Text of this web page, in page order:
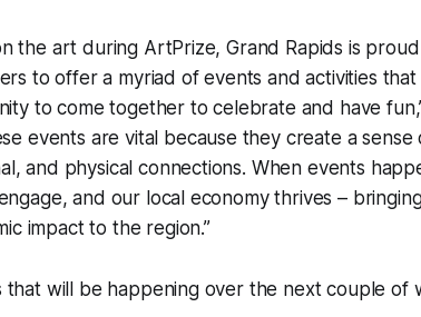
the art during ArtPrize, Grand Rapids is
to offer a myriad of events and activities
to come together to celebrate and have
events are vital because they create a
and physical connections. When events
and our local economy thrives –
impact to the region.”
that will be happening over the next couple of